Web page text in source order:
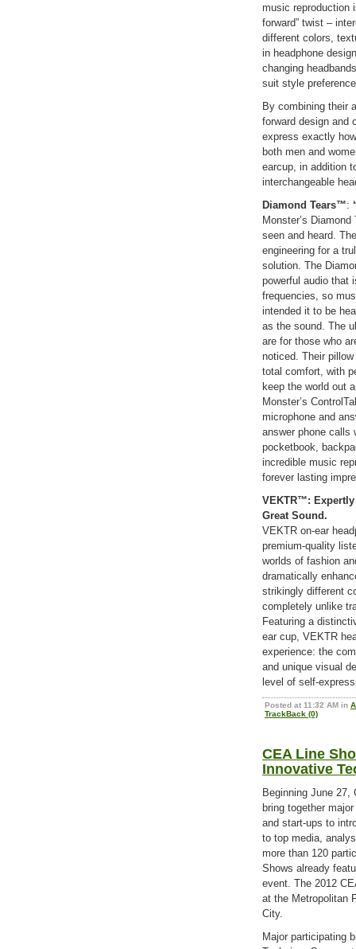
music reproduction
forward” twist –
different colors,
in headphone
changing
suit style
By combining their
forward design and
express exactly
both men and
earcup, in addition
interchangeable
Diamond Tears™:
Monster’s
seen and heard.
engineering for a
solution. The
powerful audio that
frequencies, so
intended it to be
as the sound. The
are for those who
noticed. Their
total comfort, with
keep the world out
Monster’s
microphone and
answer phone calls
pocketbook,
incredible music
forever lasting
VEKTR™:
Great Sound.
VEKTR on-ear
premium-quality
worlds of fashion
dramatically
strikingly different
completely unlike
Featuring a
ear cup, VEKTR
experience: the
and unique visual
level of self-
Posted at 11:32 AM in
TrackBack (0)
CEA Line
Innovative
Beginning June 27,
bring together
and start-ups to
to top media,
more than 120
Shows already
event. The 2012
at the Metropolitan
City.
Major participating